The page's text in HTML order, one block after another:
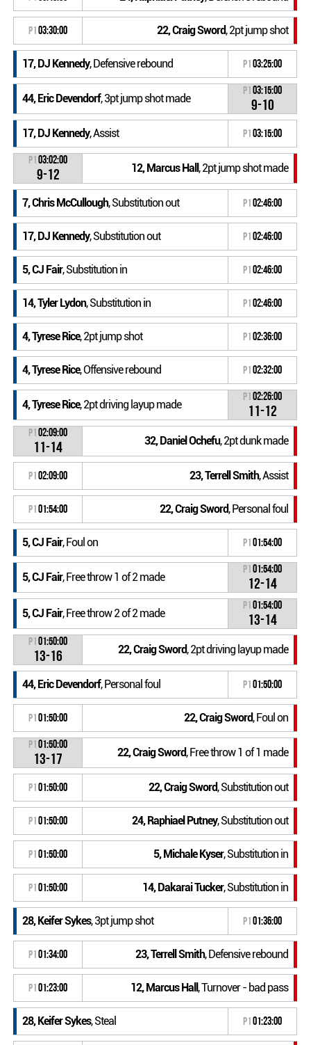
P103:30:00 22, Craig Sword, 2pt jump shot
17, DJ Kennedy, Defensive rebound P103:25:00
44, Eric Devendorf, 3pt jump shot made
P103:15:00
9-10
17, DJ Kennedy, Assist P103:15:00
P103:02:00
9-12 12, Marcus Hall , 2pt jump shot made
7, Chris McCullough, Substitution out P102:46:00
17, DJ Kennedy, Substitution out P102:46:00
5, CJ Fair, Substitution in P102:46:00
14, Tyler Lydon, Substitution in P102:46:00
4, Tyrese Rice, 2pt jump shot P102:36:00
4, Tyrese Rice, Offensive rebound P102:32:00
4, Tyrese Rice, 2pt driving layup made
P102:26:00
11-12
P102:09:00
11-14 32, Daniel Ochefu, 2pt dunk made
P102:09:00 23, Terrell Smith, Assist
P101:54:00 22, Craig Sword, Personal foul
5, CJ Fair, Foul on P101:54:00
5, CJ Fair, Free throw 1 of 2 made
P101:54:00
12-14
5, CJ Fair, Free throw 2 of 2 made
P101:54:00
13-14
P101:50:00
13-16 22, Craig Sword, 2pt driving layup made
44, Eric Devendorf, Personal foul P101:50:00
P101:50:00 22, Craig Sword, Foul on
P101:50:00
13-17 22, Craig Sword, Free throw 1 of 1 made
P101:50:00 22, Craig Sword, Substitution out
P101:50:00 24, Raphiael Putney, Substitution out
P101:50:00 5, Michale Kyser, Substitution in
P101:50:00 14, Dakarai Tucker, Substitution in
28, Keifer Sykes, 3pt jump shot P101:36:00
P101:34:00 23, Terrell Smith, Defensive rebound
P101:23:00 12, Marcus Hall , Turnover - bad pass
28, Keifer Sykes, Steal P101:23:00